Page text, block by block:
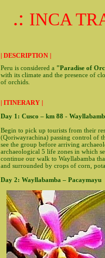
.: INCA
| DESCRIPTION |
Peru is considered a "Paradise of
with its climate and the presence of
of orchids.
| ITINERARY |
Day 1: Cusco – km 88 -
Begin to pick up tourists from their
(Qoriwayrachina) passing control of
see the group before arriving
archaeological 5 life zones in which
continue our walk to Wayllabamba
and surrounded by crops of corn,
Day 2: Wayllabamba – Pacaymayu